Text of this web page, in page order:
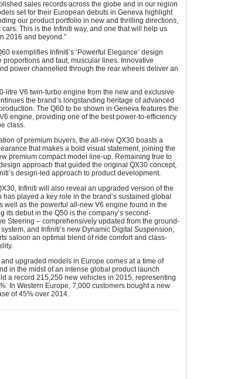
sales records across the globe and in our region
set for their European debuts in Geneva highlight
our product portfolio in new and thrilling directions,
This is the Infiniti way, and one that will help us
2016 and beyond.”
exemplifies Infiniti’s ‘Powerful Elegance’ design
proportions and taut, muscular lines. Innovative
power channelled through the rear wheels deliver an
litre V6 twin-turbo engine from the new and exclusive
the brand’s longstanding heritage of advanced
The Q60 to be shown in Geneva features the
engine, providing one of the best power-to-efficiency
class.
of premium buyers, the all-new QX30 boasts a
that makes a bold visual statement, joining the
premium compact model line-up. Remaining true to
approach that guided the original QX30 concept,
design-led approach to product development.
Infiniti will also reveal an upgraded version of the
played a key role in the brand’s sustained global
well as the powerful all-new V6 engine found in the
its debut in the Q50 is the company’s second-
Steering – comprehensively updated from the ground-
and Infiniti’s new Dynamic Digital Suspension,
saloon an optimal blend of ride comfort and class-
upgraded models in Europe comes at a time of
in the midst of an intense global product launch
a record 215,250 new vehicles in 2015, representing
In Western Europe, 7,000 customers bought a new
of 45% over 2014.